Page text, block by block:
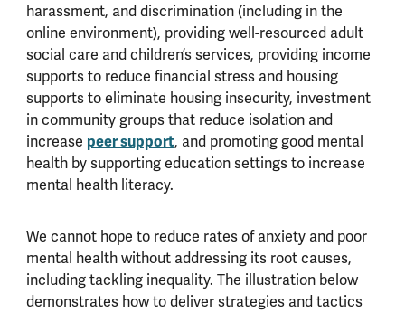
harassment, and discrimination (including in the
online environment), providing well-resourced adult
social care and children’s services, providing income
supports to reduce financial stress and housing
supports to eliminate housing insecurity, investment
in community groups that reduce isolation and
increase peer support, and promoting good mental
health by supporting education settings to increase
mental health literacy.
We cannot hope to reduce rates of anxiety and poor
mental health without addressing its root causes,
including tackling inequality. The illustration below
demonstrates how to deliver strategies and tactics